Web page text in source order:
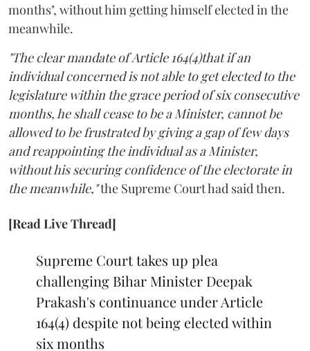
months", without him getting himself elected in the
meanwhile.
"The clear mandate of Article 164(4)that if an
individual concerned is not able to get elected to the
legislature within the grace period of six consecutive
months, he shall cease to be a Minister, cannot be
allowed to be frustrated by giving a gap of few days
and reappointing the individual as a Minister,
without his securing confidence of the electorate in
the meanwhile,"the Supreme Court had said then.
[Read Live Thread]
Supreme Court takes up plea
challenging Bihar Minister Deepak
Prakash's continuance under Article
164(4) despite not being elected within
six months